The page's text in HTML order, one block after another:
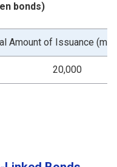
bonds)
Amount of Issuance
20,000